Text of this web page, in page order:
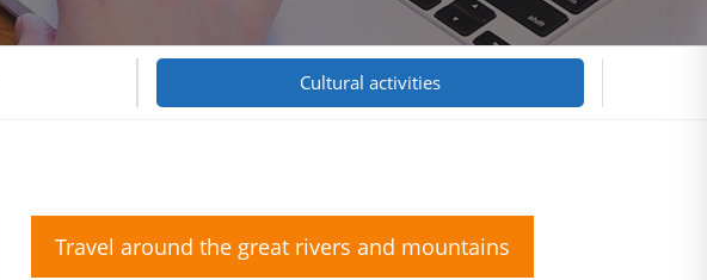
Cultural activities
Travel around the great rivers and mountains